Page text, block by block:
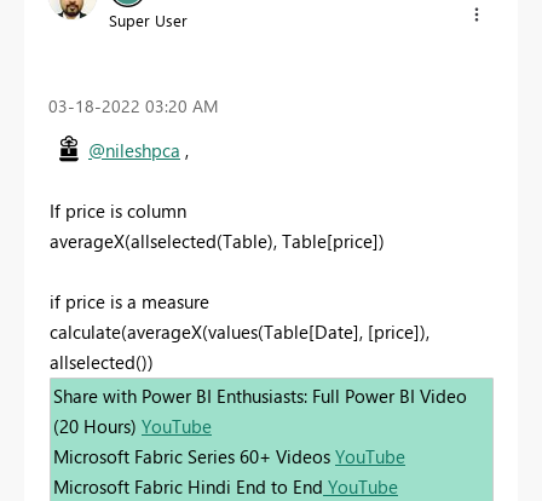
Super User
‎03-18-2022 03:20 AM
@nileshpca ,
If price is column
averageX(allselected(Table), Table[price])
if price is a measure
calculate(averageX(values(Table[Date], [price]),
allselected())
Share with Power BI Enthusiasts: Full Power BI Video
(20 Hours) YouTube
Microsoft Fabric Series 60+ Videos YouTube
Microsoft Fabric Hindi End to End YouTube